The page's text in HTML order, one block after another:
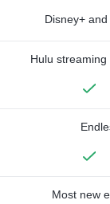
Disney+ and
Hulu
Most new